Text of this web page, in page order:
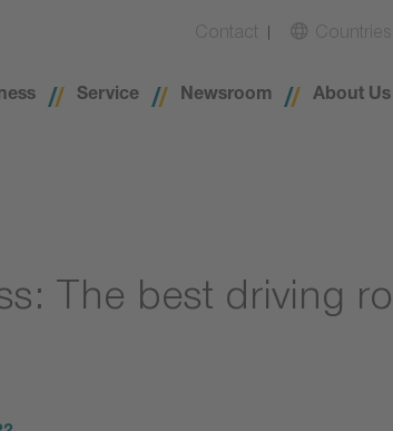
Contact Countries
Service Newsroom About Us
The best driving